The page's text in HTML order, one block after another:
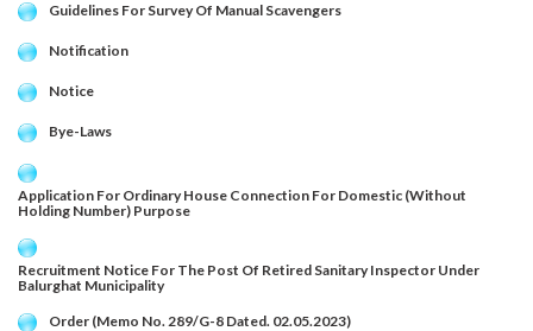
Guidelines For Survey Of Manual Scavengers
Notification
Notice
Bye-Laws
Application For Ordinary House Connection For Domestic (Without
Holding Number) Purpose
Recruitment Notice For The Post Of Retired Sanitary Inspector Under
Balurghat Municipality
Order (Memo No. 289/G-8 Dated. 02.05.2023)